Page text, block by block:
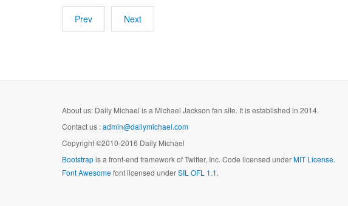
Prev Next
About us: Daily Michael is a Michael Jackson fan site. It is established in 2014.
Contact us :admin@dailymichael.com
Copyright ©2010-2016 Daily Michael
Bootstrapis a front-end framework of Twitter, Inc. Code licensed underMIT License.
Font Awesomefont licensed underSIL OFL 1.1.